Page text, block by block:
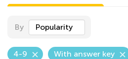
By Popularity
4-9 With answer key